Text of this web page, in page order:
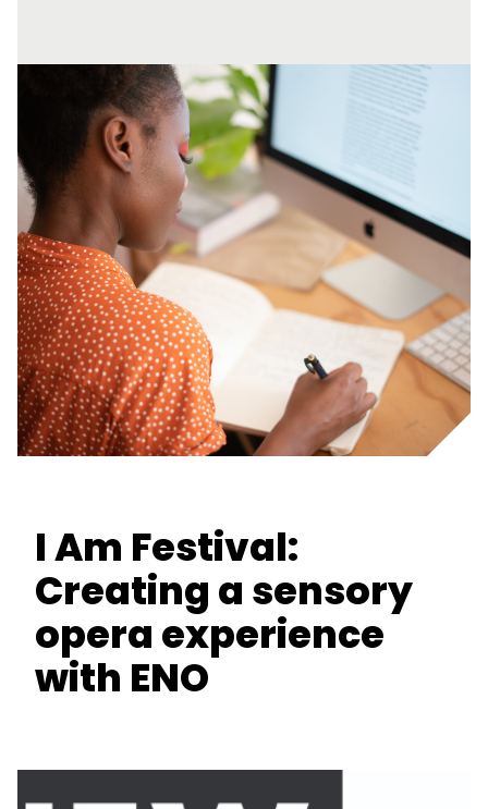
I Am Festival:
Creating a sensory
opera experience
with ENO